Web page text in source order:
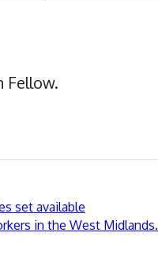
Fellow.
set available
in the West Midlands.